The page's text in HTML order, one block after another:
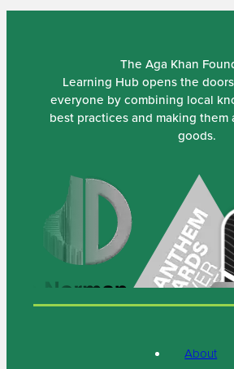
The Aga Khan
Learning Hub opens the
everyone by combining local
best practices and making them
goods.
About